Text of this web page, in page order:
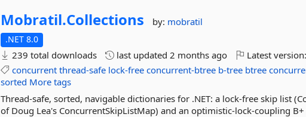
Mobratil.Collections by: mobratil
.NET 8.0
239 total downloads last updated2 months ago Latest
concurrent thread-safe lock-free concurrent-btree b-tree btree
sorted More tags
Thread-safe, sorted, navigable dictionaries for .NET: a lock-free skip list
of Doug Lea's ConcurrentSkipListMap) and an optimistic-lock-coupling B+